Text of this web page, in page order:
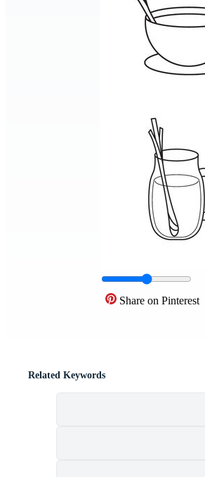
Share on Pinterest
Related Keywords